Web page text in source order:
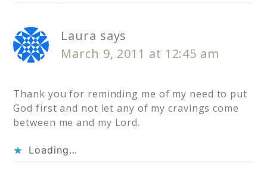
Laura says
March 9, 2011 at 12:45 am
Thank you for reminding me of my need to put
God first and not let any of my cravings come
between me and my Lord.
Loading...